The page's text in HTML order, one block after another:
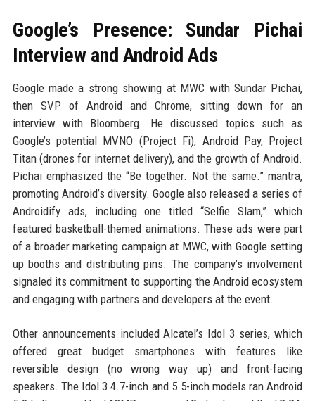
Google’s Presence: Sundar Pichai
Interview and Android Ads
Google made a strong showing at MWC with Sundar Pichai,
then SVP of Android and Chrome, sitting down for an
interview with Bloomberg. He discussed topics such as
Google’s potential MVNO (Project Fi), Android Pay, Project
Titan (drones for internet delivery), and the growth of Android.
Pichai emphasized the “Be together. Not the same.” mantra,
promoting Android’s diversity. Google also released a series of
Androidify ads, including one titled “Selfie Slam,” which
featured basketball-themed animations. These ads were part
of a broader marketing campaign at MWC, with Google setting
up booths and distributing pins. The company’s involvement
signaled its commitment to supporting the Android ecosystem
and engaging with partners and developers at the event.
Other announcements included Alcatel’s Idol 3 series, which
offered great budget smartphones with features like
reversible design (no wrong way up) and front-facing
speakers. The Idol 3 4.7-inch and 5.5-inch models ran Android